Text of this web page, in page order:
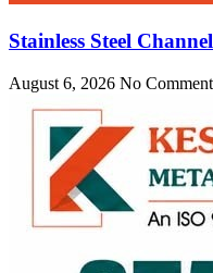
Stainless Steel
August 6, 2026 No